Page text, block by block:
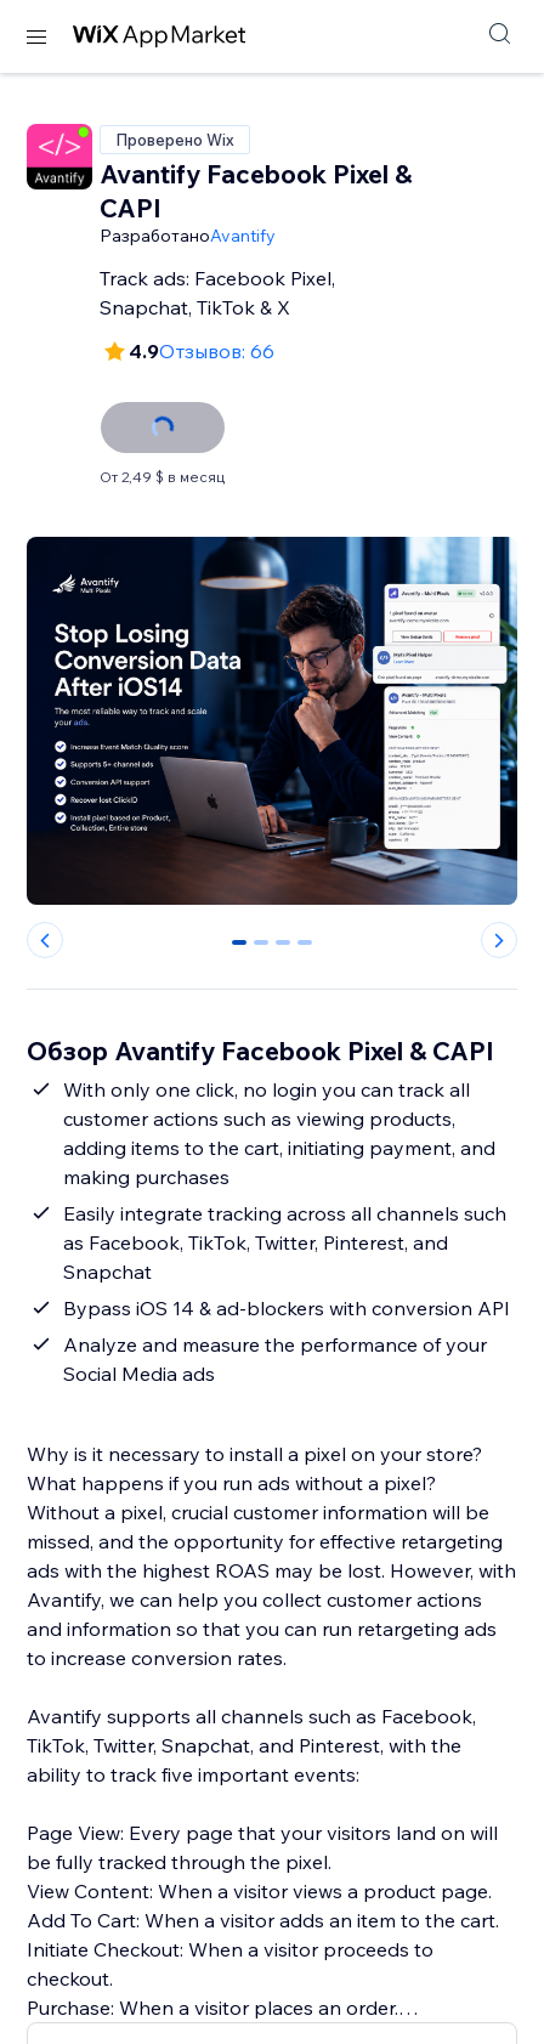
Проверено Wix
Avantify Facebook Pixel &
CAPI
РазработаноAvantify
Track ads: Facebook Pixel,
Snapchat, TikTok & X
4.9Отзывов: 66
От 2,49 $ в месяц
0 1 2 3
Обзор Avantify Facebook Pixel & CAPI
With only one click, no login you can track all
customer actions such as viewing products,
adding items to the cart, initiating payment, and
making purchases
Easily integrate tracking across all channels such
as Facebook, TikTok, Twitter, Pinterest, and
Snapchat
Bypass iOS 14 & ad-blockers with conversion API
Analyze and measure the performance of your
Social Media ads
Why is it necessary to install a pixel on your store?
What happens if you run ads without a pixel?
Without a pixel, crucial customer information will be
missed, and the opportunity for effective retargeting
ads with the highest ROAS may be lost. However, with
Avantify, we can help you collect customer actions
and information so that you can run retargeting ads
to increase conversion rates.
Avantify supports all channels such as Facebook,
TikTok, Twitter, Snapchat, and Pinterest, with the
ability to track five important events:
Page View: Every page that your visitors land on will
be fully tracked through the pixel.
View Content: When a visitor views a product page.
Add To Cart: When a visitor adds an item to the cart.
Initiate Checkout: When a visitor proceeds to
checkout.
Purchase: When a visitor places an order.